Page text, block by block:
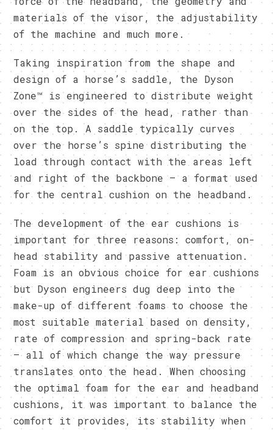
materials of the visor, the adjustability
of the machine and much more.
Taking inspiration from the shape and
design of a horse’s saddle, the Dyson
Zone™ is engineered to distribute weight
over the sides of the head, rather than
on the top. A saddle typically curves
over the horse’s spine distributing the
load through contact with the areas left
and right of the backbone – a format used
for the central cushion on the headband.
The development of the ear cushions is
important for three reasons: comfort, on-
head stability and passive attenuation.
Foam is an obvious choice for ear cushions
but Dyson engineers dug deep into the
make-up of different foams to choose the
most suitable material based on density,
rate of compression and spring-back rate
– all of which change the way pressure
translates onto the head. When choosing
the optimal foam for the ear and headband
cushions, it was important to balance the
comfort it provides, its stability when